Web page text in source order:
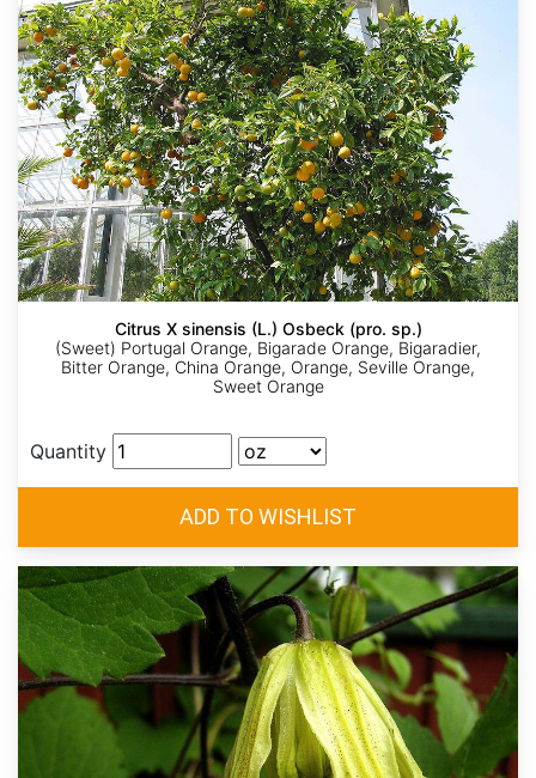
Citrus X sinensis (L.) Osbeck (pro. sp.)
(Sweet) Portugal Orange, Bigarade Orange, Bigaradier,
Bitter Orange, China Orange, Orange, Seville Orange,
Sweet Orange
Quantity